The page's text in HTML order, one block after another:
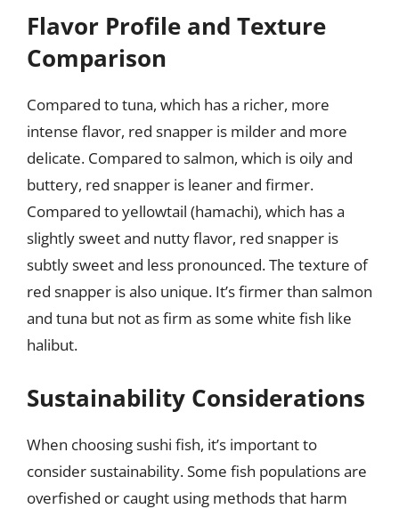
Flavor Profile and Texture
Comparison
Compared to tuna, which has a richer, more
intense flavor, red snapper is milder and more
delicate. Compared to salmon, which is oily and
buttery, red snapper is leaner and firmer.
Compared to yellowtail (hamachi), which has a
slightly sweet and nutty flavor, red snapper is
subtly sweet and less pronounced. The texture of
red snapper is also unique. It’s firmer than salmon
and tuna but not as firm as some white fish like
halibut.
Sustainability Considerations
When choosing sushi fish, it’s important to
consider sustainability. Some fish populations are
overfished or caught using methods that harm